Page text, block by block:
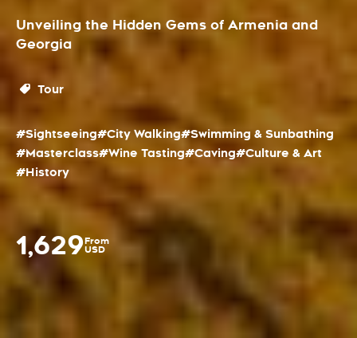
Unveiling the Hidden Gems of Armenia and
Georgia
Tour
#Sightseeing#City Walking#Swimming & Sunbathing
#Masterclass#Wine Tasting#Caving#Culture & Art
#History
1,629From
USD